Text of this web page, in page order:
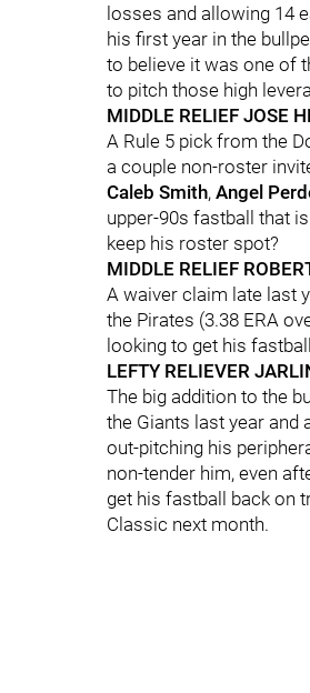
losses and allowing 14
his first year in the
to believe it was one of
to pitch those high
MIDDLE RELIEF JOSE
A Rule 5 pick from the
a couple non-roster
Caleb Smith, Angel
upper-90s fastball that
keep his roster spot?
MIDDLE RELIEF
A waiver claim late last
the Pirates (3.38 ERA
looking to get his
LEFTY RELIEVER
The big addition to the
the Giants last year and
out-pitching his
non-tender him, even
get his fastball back on
Classic next month.